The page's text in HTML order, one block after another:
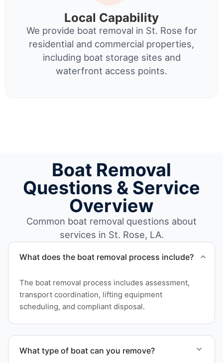
Local Capability
We provide boat removal in St. Rose for
residential and commercial properties,
including boat storage sites and
waterfront access points.
Boat Removal
Questions & Service
Overview
Common boat removal questions about
services in St. Rose, LA.
What does the boat removal process include?
The boat removal process includes assessment,
transport coordination, lifting equipment
scheduling, and compliant disposal.
What type of boat can you remove?